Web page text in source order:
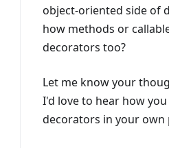
object-oriented side of
how methods or
decorators too?
Let me know your
I'd love to hear how
decorators in your own